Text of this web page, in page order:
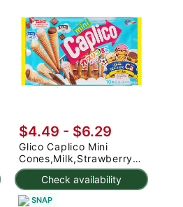
Check availability
$4.49 - $6.29
Glico Caplico Mini
Flavors 82.5 g
SNAP